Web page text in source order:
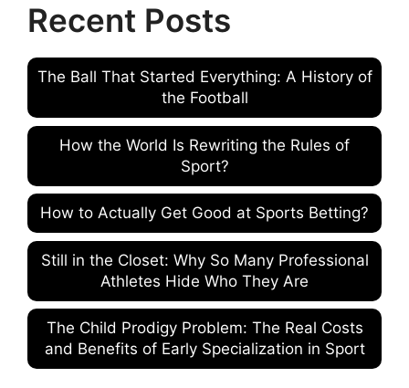
Recent Posts
The Ball That Started Everything: A History of
the Football
How the World Is Rewriting the Rules of
Sport?
How to Actually Get Good at Sports Betting?
Still in the Closet: Why So Many Professional
Athletes Hide Who They Are
The Child Prodigy Problem: The Real Costs
and Benefits of Early Specialization in Sport